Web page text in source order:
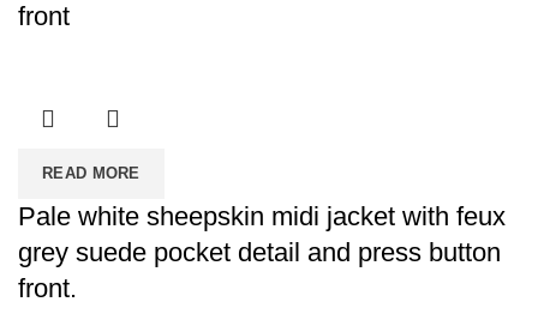
front
READ MORE
Pale white sheepskin midi jacket with feux
grey suede pocket detail and press button
front.